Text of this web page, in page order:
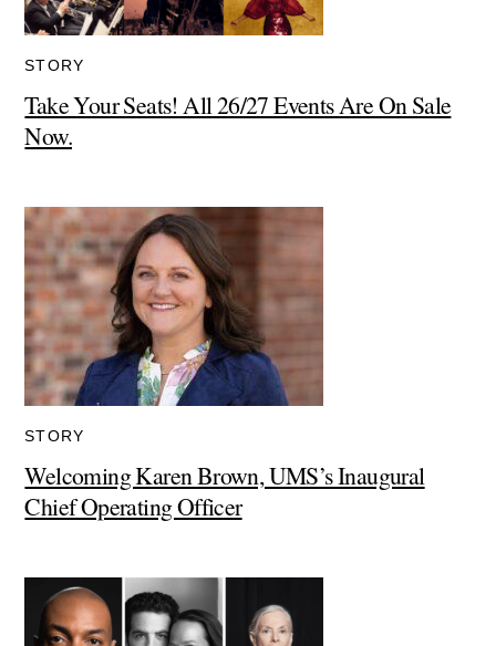
STORY
Take Your Seats! All 26/27 Events Are On Sale
Now.
STORY
Welcoming Karen Brown, UMS’s Inaugural
Chief Operating Officer